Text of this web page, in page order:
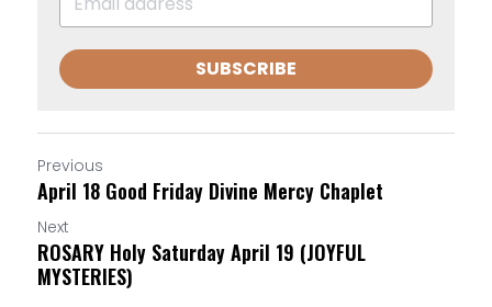
SUBSCRIBE
Previous
April 18 Good Friday Divine Mercy Chaplet
Next
ROSARY Holy Saturday April 19 (JOYFUL
MYSTERIES)